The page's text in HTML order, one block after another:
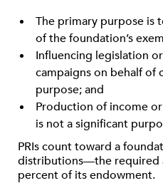
The primary purpose is
of the foundation’s
Influencing legislation
campaigns on behalf of
purpose; and
Production of income
is not a significant
PRIs count toward a
distributions—the required
percent of its endowment.